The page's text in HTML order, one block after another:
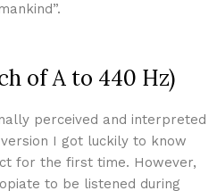
of A to 440 Hz)
perceived and interpreted
I got luckily to know
for the first time. However,
to be listened during